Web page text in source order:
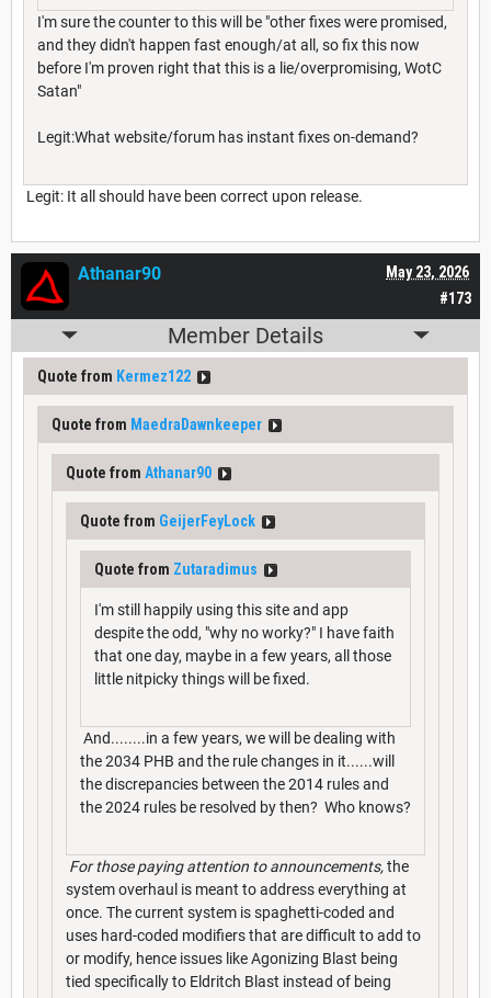
I'm sure the counter to this will be "other fixes were promised,
and they didn't happen fast enough/at all, so fix this now
before I'm proven right that this is a lie/overpromising, WotC
Satan"
Legit:What website/forum has instant fixes on-demand?
Legit: It all should have been correct upon release.
#173
May 23, 2026
Athanar90
Member Details
Quote from Kermez122
Quote from MaedraDawnkeeper
Quote from Athanar90
Quote from GeijerFeyLock
Quote from Zutaradimus
I'm still happily using this site and app
despite the odd, "why no worky?" I have faith
that one day, maybe in a few years, all those
little nitpicky things will be fixed.
And........in a few years, we will be dealing with
the 2034 PHB and the rule changes in it......will
the discrepancies between the 2014 rules and
the 2024 rules be resolved by then? Who knows?
For those paying attention to announcements,the
system overhaul is meant to address everything at
once. The current system is spaghetti-coded and
uses hard-coded modifiers that are difficult to add to
or modify, hence issues like Agonizing Blast being
tied specifically to Eldritch Blast instead of being